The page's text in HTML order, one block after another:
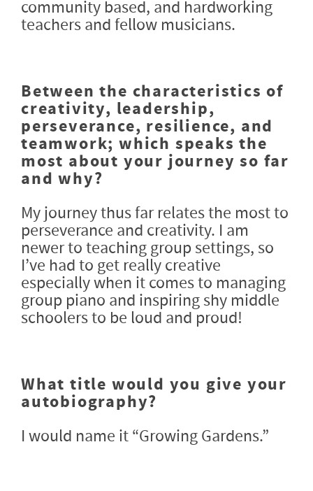
community based, and hardworking
teachers and fellow musicians.
Between the characteristics of
creativity, leadership,
perseverance, resilience, and
teamwork; which speaks the
most about your journey so far
and why?
My journey thus far relates the most to
perseverance and creativity. I am
newer to teaching group settings, so
I’ve had to get really creative
especially when it comes to managing
group piano and inspiring shy middle
schoolers to be loud and proud!
What title would you give your
autobiography?
I would name it “Growing Gardens.”